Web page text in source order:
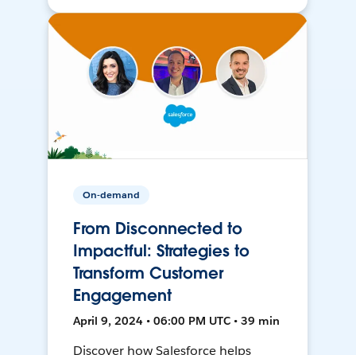
On-demand
From Disconnected to
Impactful: Strategies to
Transform Customer
Engagement
April 9, 2024 • 06:00 PM UTC • 39 min
Discover how Salesforce helps